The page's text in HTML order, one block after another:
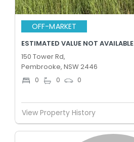
OFF-MARKET
ESTIMATED VALUE NOT AVAILABLE
150 Tower Rd,
Pembrooke, NSW 2446
0 0 0
View Property History